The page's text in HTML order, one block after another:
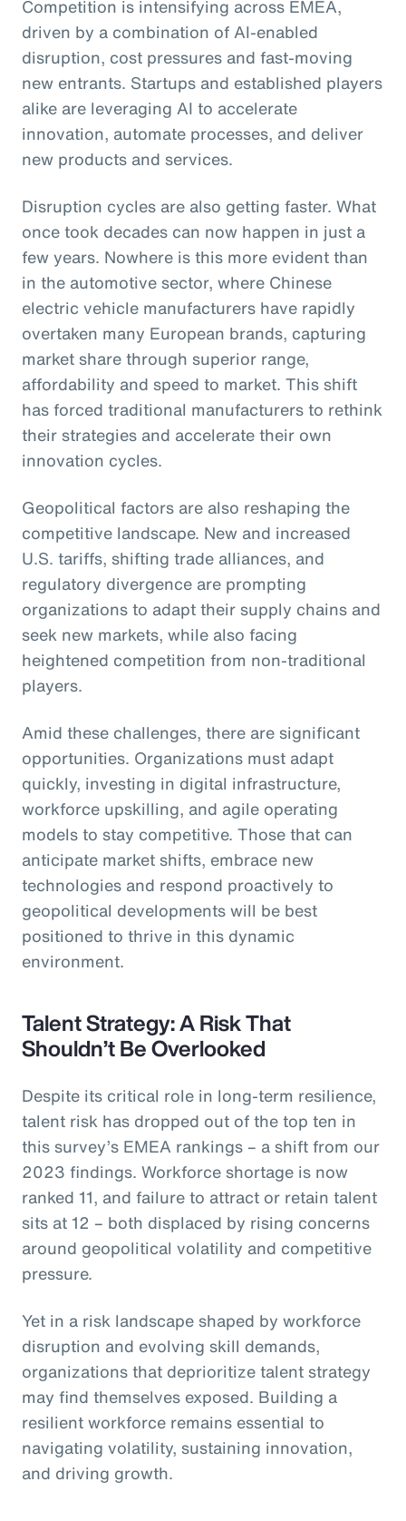
Competition is intensifying across EMEA,
driven by a combination of AI-enabled
disruption, cost pressures and fast-moving
new entrants. Startups and established players
alike are leveraging AI to accelerate
innovation, automate processes, and deliver
new products and services.
Disruption cycles are also getting faster. What
once took decades can now happen in just a
few years. Nowhere is this more evident than
in the automotive sector, where Chinese
electric vehicle manufacturers have rapidly
overtaken many European brands, capturing
market share through superior range,
affordability and speed to market. This shift
has forced traditional manufacturers to rethink
their strategies and accelerate their own
innovation cycles.
Geopolitical factors are also reshaping the
competitive landscape. New and increased
U.S. tariffs, shifting trade alliances, and
regulatory divergence are prompting
organizations to adapt their supply chains and
seek new markets, while also facing
heightened competition from non-traditional
players.
Amid these challenges, there are significant
opportunities. Organizations must adapt
quickly, investing in digital infrastructure,
workforce upskilling, and agile operating
models to stay competitive. Those that can
anticipate market shifts, embrace new
technologies and respond proactively to
geopolitical developments will be best
positioned to thrive in this dynamic
environment.
Talent Strategy: A Risk That
Shouldn’t Be Overlooked
Despite its critical role in long-term resilience,
talent risk has dropped out of the top ten in
this survey’s EMEA rankings – a shift from our
2023 findings. Workforce shortage is now
ranked 11, and failure to attract or retain talent
sits at 12 – both displaced by rising concerns
around geopolitical volatility and competitive
pressure.
Yet in a risk landscape shaped by workforce
disruption and evolving skill demands,
organizations that deprioritize talent strategy
may find themselves exposed. Building a
resilient workforce remains essential to
navigating volatility, sustaining innovation,
and driving growth.